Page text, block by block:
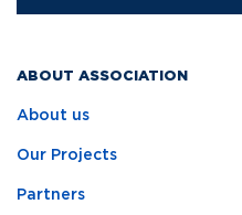
ABOUT ASSOCIATION
About us
Our Projects
Partners